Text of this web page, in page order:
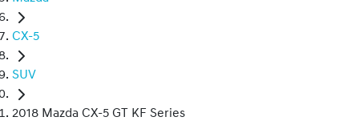
CX-5
SUV
2018 Mazda CX-5 GT KF Series